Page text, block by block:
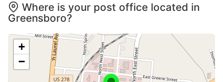
Where is your post office located in
Greensboro?
+
−